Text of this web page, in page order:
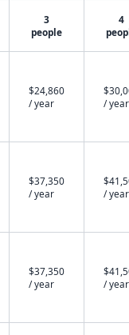
3
people
4
$24,860
/ year
/ year
$37,350
/ year
/ year
$37,350
/ year
/ year